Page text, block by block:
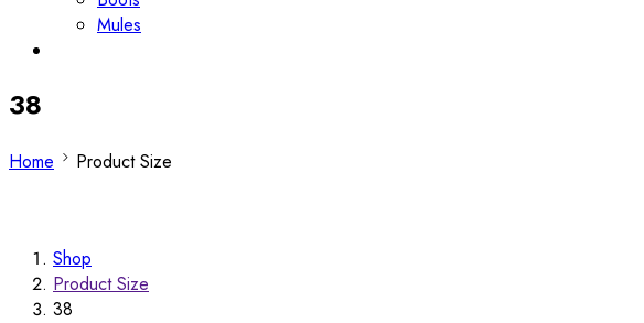
Mules
38
Home Product Size
Shop
Product Size
38